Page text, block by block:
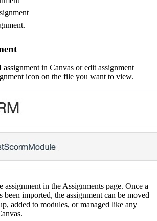
in Canvas or edit assignment
icon on the file you want to view.
assignment in the Assignments page. Once a
been imported, the assignment can be moved
added to modules, or managed like any